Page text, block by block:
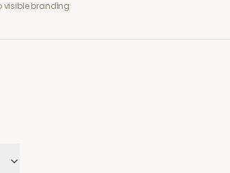
visible branding